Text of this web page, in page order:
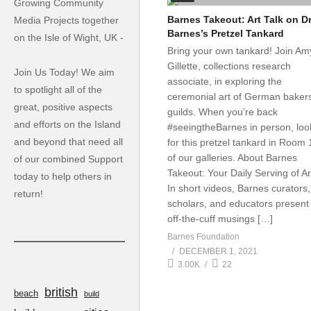
Growing Community
Media Projects together
on the Isle of Wight, UK -
Join Us Today! We aim
to spotlight all of the
great, positive aspects
and efforts on the Island
and beyond that need all
of our combined Support
today to help others in
return!
beach british build
Barnes Takeout: Art Talk on
Barnes’s Pretzel Tankard
Bring your own tankard! Join
Gillette, collections research
associate, in exploring the
ceremonial art of German
guilds. When you’re back
#seeingtheBarnes in person,
for this pretzel tankard in Room
of our galleries. About Barnes
Takeout: Your Daily Serving of
In short videos, Barnes curators,
scholars, and educators present
off-the-cuff musings […]
Barnes Foundation
DECEMBER 1, 2021
3.00K
22